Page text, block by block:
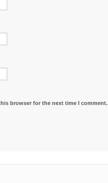
browser for the next time I comment.